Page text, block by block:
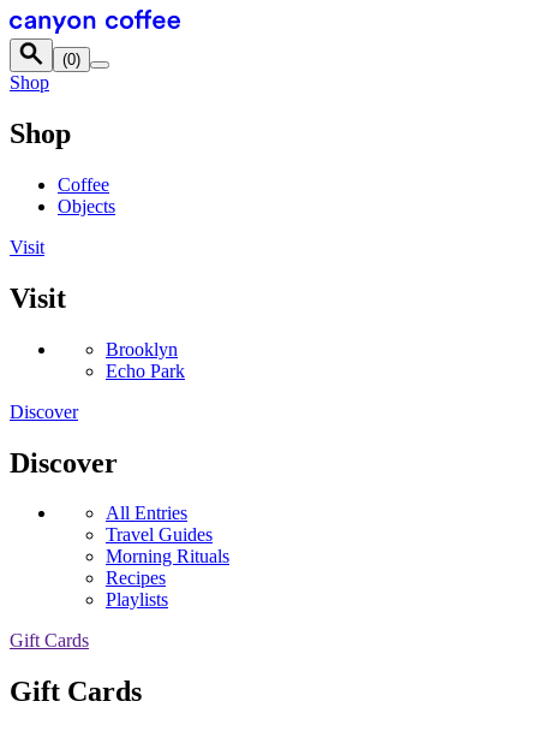
Skip to content
(0)
Shop
Shop
Coffee
Objects
Visit
Visit
Brooklyn
Echo Park
Discover
Discover
All Entries
Travel Guides
Morning Rituals
Recipes
Playlists
Gift Cards
Gift Cards